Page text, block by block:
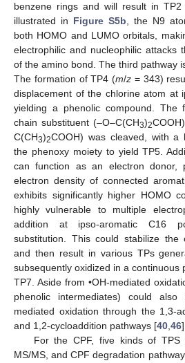
benzene rings and will result in
illustrated in Figure S5b, the N9
both HOMO and LUMO orbitals,
electrophilic and nucleophilic attacks
of the amino bond. The third pathway
The formation of TP4 (m/z = 343)
displacement of the chlorine atom at
yielding a phenolic compound. The
chain substituent (–O–C(CH3)2
C(CH3)2COOH) was cleaved, with a
the phenoxy moiety to yield TP5.
can function as an electron donor,
electron density of connected
exhibits significantly higher HOMO
highly vulnerable to multiple
addition at ipso-aromatic C16
substitution. This could stabilize the
and then result in various TPs
subsequently oxidized in a continuous
TP7. Aside from •OH-mediated
phenolic intermediates) could
mediated oxidation through the 1,3-
and 1,2-cycloaddition pathways [40,46
For the CPF, five kinds of TPS
MS/MS, and CPF degradation